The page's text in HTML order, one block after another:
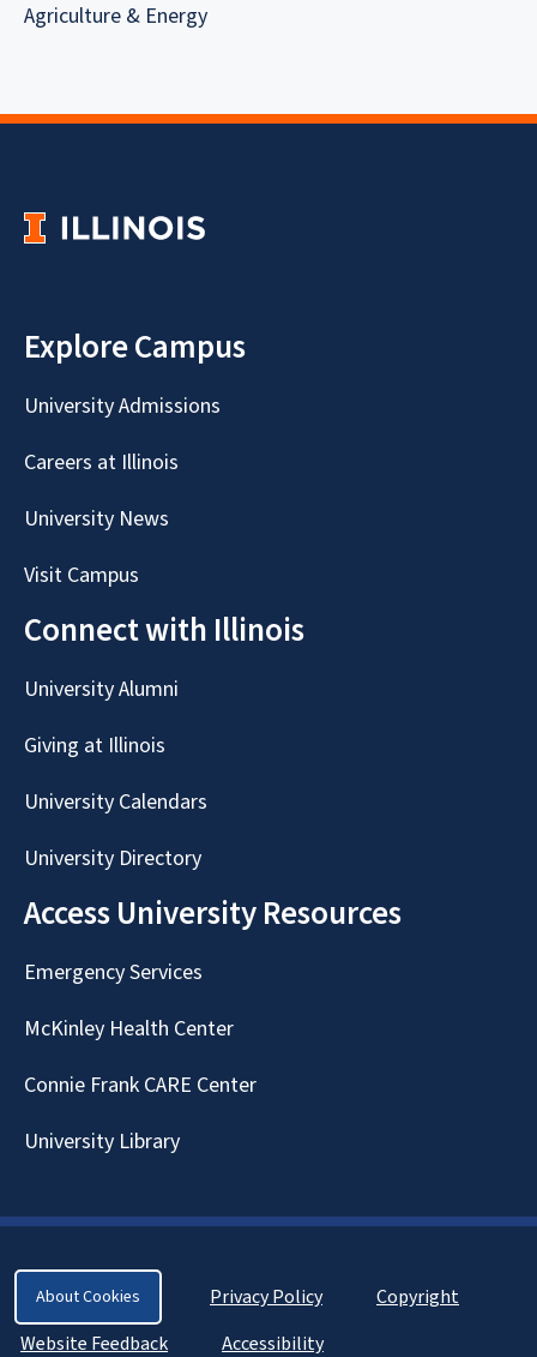
Agriculture & Energy
Explore Campus
University Admissions
Careers at Illinois
University News
Visit Campus
Connect with Illinois
University Alumni
Giving at Illinois
University Calendars
University Directory
Access University Resources
Emergency Services
McKinley Health Center
Connie Frank CARE Center
University Library
About Cookies Privacy Policy
Copyright
Website Feedback
Accessibility